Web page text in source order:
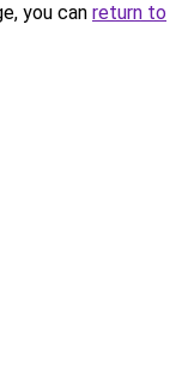
you can return to